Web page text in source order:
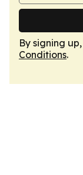
By signing
Conditions.